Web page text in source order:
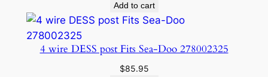
Add to cart
4 wire DESS post Fits Sea-Doo 278002325
$85.95